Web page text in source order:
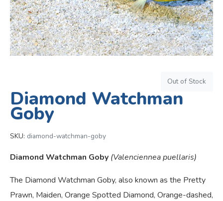
Out of Stock
Diamond Watchman
Goby
SKU: diamond-watchman-goby
Diamond Watchman Goby (Valenciennea puellaris)
The Diamond Watchman Goby, also known as the Pretty
Prawn, Maiden, Orange Spotted Diamond, Orange-dashed,